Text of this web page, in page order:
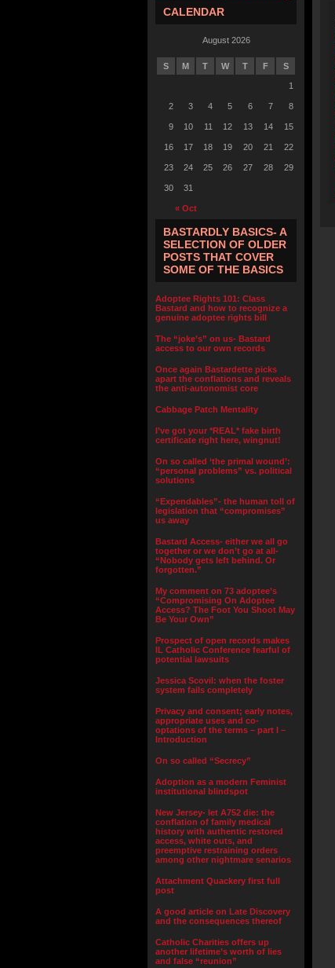
CALENDAR
August 2026
S M T W T F S
« Oct
1
2 3 4 5 6 7 8
9 10 11 12 13 14 15
16 17 18 19 20 21 22
23 24 25 26 27 28 29
30 31
BASTARDLY BASICS- A
SELECTION OF OLDER
POSTS THAT COVER
SOME OF THE BASICS
Adoptee Rights 101: Class
Bastard and how to recognize a
genuine adoptee rights bill
The “joke’s” on us- Bastard
access to our own records
Once again Bastardette picks
apart the conflations and reveals
the anti-autonomist core
Cabbage Patch Mentality
I’ve got your *REAL* fake birth
certificate right here, wingnut!
On so called ‘the primal wound’:
“personal problems” vs. political
solutions
“Expendables”- the human toll of
legislation that “compromises”
us away
Bastard Access- either we all go
together or we don’t go at all-
“Nobody gets left behind. Or
forgotten.”
My comment on 73 adoptee’s
“Compromising On Adoptee
Access? The Foot You Shoot May
Be Your Own”
Prospect of open records makes
IL Catholic Conference fearful of
potential lawsuits
Jessica Scovil: when the foster
system fails completely
Privacy and consent; early notes,
appropriate uses and co-
optations of the terms – part I –
Introduction
On so called “Secrecy”
Adoption as a modern Feminist
institutional blindspot
New Jersey- let A752 die: the
conflation of family medical
history with authentic restored
access, white outs, and
preemptive restraining orders
among other nightmare senarios
Attachment Quackery first full
post
A good article on Late Discovery
and the consequences thereof
Catholic Charities offers up
another lifetime’s worth of lies
and false “reunion”